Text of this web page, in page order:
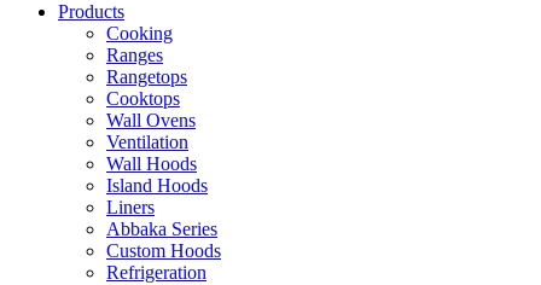
Products
Cooking
Ranges
Rangetops
Cooktops
Wall Ovens
Ventilation
Wall Hoods
Island Hoods
Liners
Abbaka Series
Custom Hoods
Refrigeration